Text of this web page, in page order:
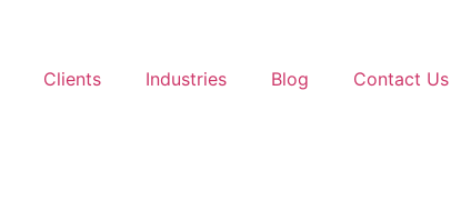
Clients Industries Blog Contact Us